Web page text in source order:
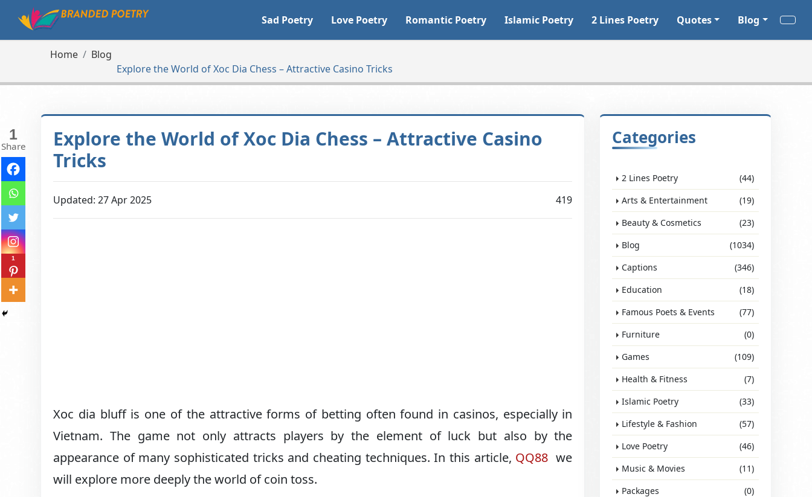
Sad Poetry Love Poetry Romantic Poetry Islamic Poetry 2 Lines Poetry Quotes Blog
Home
Blog
Explore the World of Xoc Dia Chess – Attractive Casino Tricks
Explore the World of Xoc Dia Chess – Attractive Casino
Tricks
Updated: 27 Apr 2025 419
Xoc dia bluff is one of the attractive forms of betting often found in casinos, especially in
Vietnam. The game not only attracts players by the element of luck but also by the
appearance of many sophisticated tricks and cheating techniques. In this article, QQ88 we
will explore more deeply the world of coin toss.
1
Share
1
Categories
2 Lines Poetry
(44)
Arts & Entertainment
(19)
Beauty & Cosmetics
(23)
Blog
(1034)
Captions
(346)
Education
(18)
Famous Poets & Events
(77)
Furniture
(0)
Games
(109)
Health & Fitness
(7)
Islamic Poetry
(33)
Lifestyle & Fashion
(57)
Love Poetry
(46)
Music & Movies
(11)
Packages
(0)